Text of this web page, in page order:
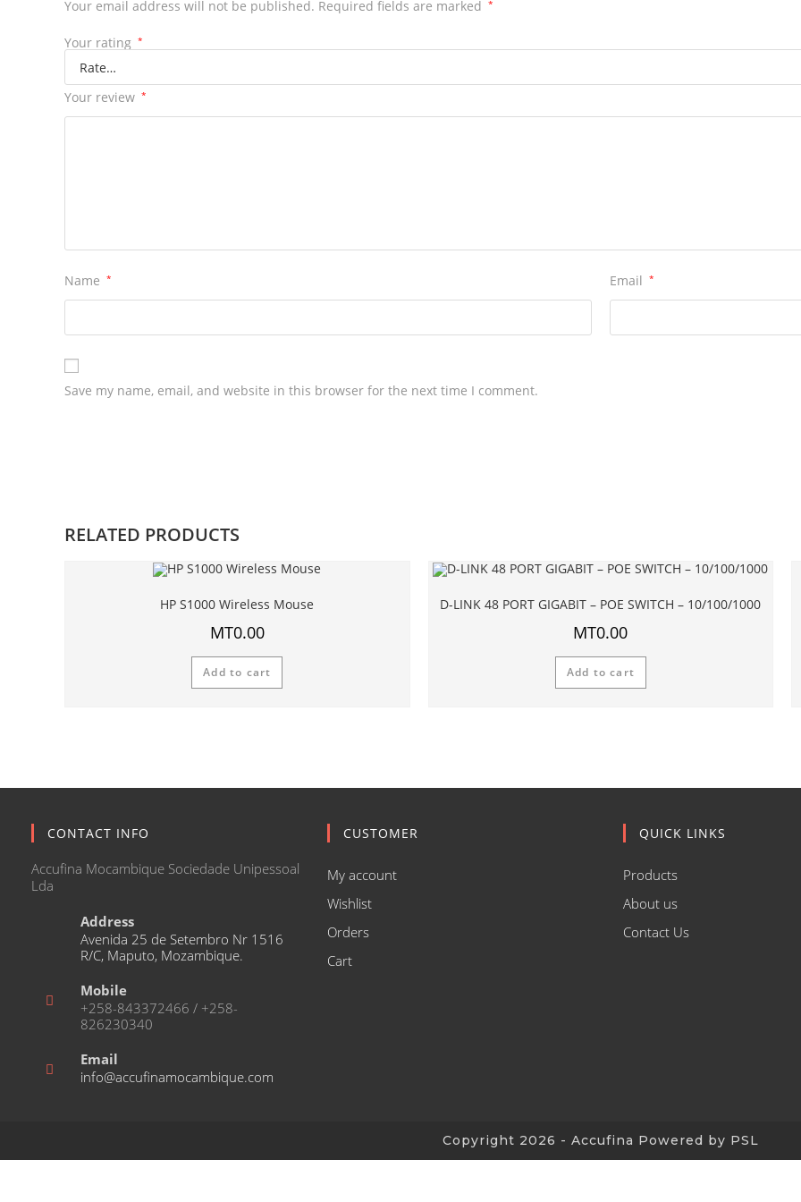
Your email address will not be published. Required fields are marked *
Your rating *
Your review *
Name * Email *
Save my name, email, and website in this browser for the next time I comment.
RELATED PRODUCTS
HP S1000 Wireless Mouse
MT0.00
Add to cart
D-LINK 48 PORT GIGABIT – POE SWITCH – 10/100/1000
MT0.00
Add to cart
CONTACT INFO
Accufina Mocambique Sociedade Unipessoal
Lda
Address
Avenida 25 de Setembro Nr 1516
R/C, Maputo, Mozambique.
Mobile
+258-843372466 / +258-
826230340
Email
info@accufinamocambique.com
CUSTOMER
My account
Wishlist
Orders
Cart
QUICK LINKS
Products
About us
Contact Us
Copyright 2026 - Accufina Powered by PSL